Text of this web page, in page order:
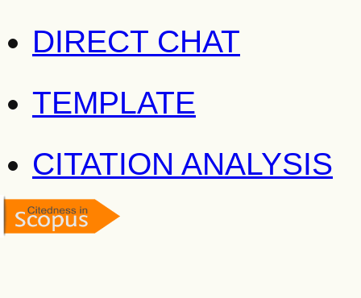
DIRECT CHAT
TEMPLATE
CITATION ANALYSIS